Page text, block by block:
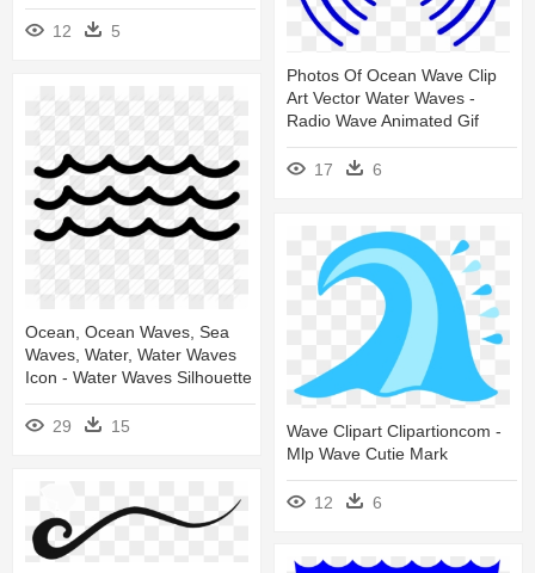
12 5
Photos Of Ocean Wave Clip
Art Vector Water Waves -
Radio Wave Animated Gif
17 6
Ocean, Ocean Waves, Sea
Waves, Water, Water Waves
Icon - Water Waves Silhouette
29 15
Wave Clipart Clipartioncom -
Mlp Wave Cutie Mark
12 6